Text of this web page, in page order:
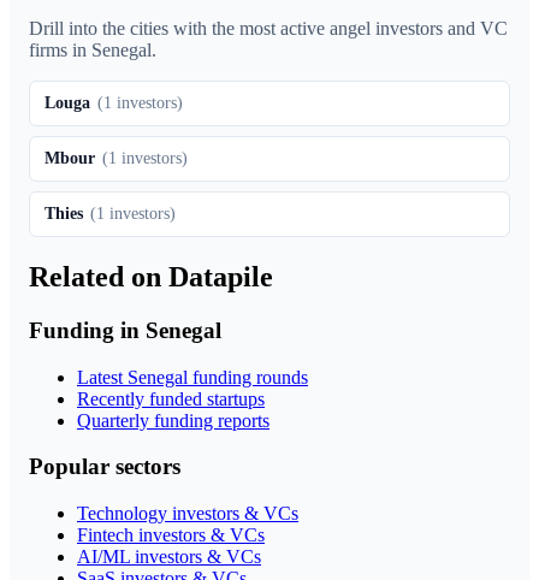
Drill into the cities with the most active angel investors and VC
firms in Senegal.
Louga (1 investors)
Mbour (1 investors)
Thies (1 investors)
Related on Datapile
Funding in Senegal
Latest Senegal funding rounds
Recently funded startups
Quarterly funding reports
Popular sectors
Technology investors & VCs
Fintech investors & VCs
AI/ML investors & VCs